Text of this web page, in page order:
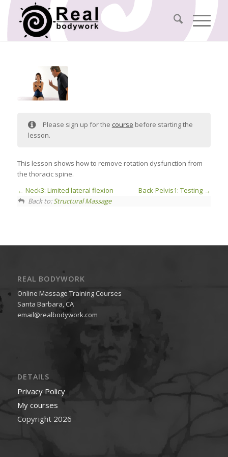
Please sign up for the course before starting the
lesson.
This lesson shows how to remove rotation dysfunction from
the thoracic spine.
Neck3: Limited lateral flexion
Back-Pelvis1: Testing
Back to:Structural Massage
REAL BODYWORK
Online Massage Training Courses
Santa Barbara, CA
email@realbodywork.com
DETAILS
Privacy Policy
My courses
Copyright 2026